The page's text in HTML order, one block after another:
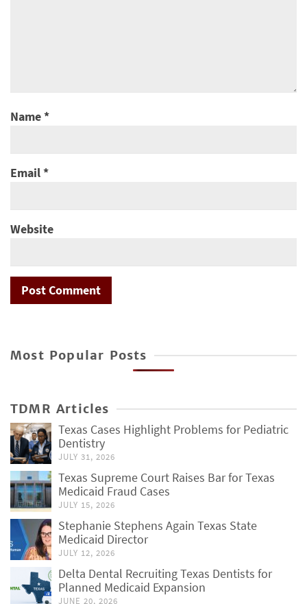
Name*
Email*
Website
Most Popular Posts
TDMR Articles
Texas Cases Highlight Problems for Pediatric
Dentistry
JULY 31, 2026
Texas Supreme Court Raises Bar for Texas
Medicaid Fraud Cases
JULY 15, 2026
Stephanie Stephens Again Texas State
Medicaid Director
JULY 12, 2026
Delta Dental Recruiting Texas Dentists for
Planned Medicaid Expansion
JUNE 20, 2026